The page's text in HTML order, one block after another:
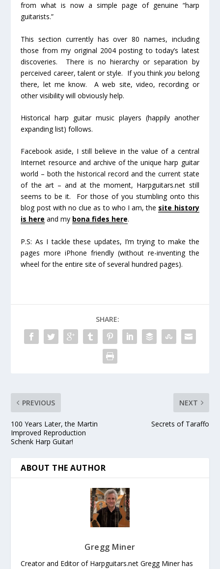
from what is now a simple page of genuine “harp
guitarists.”
This section currently has over 80 names, including
those from my original 2004 posting to today’s latest
discoveries. There is no hierarchy or separation by
perceived career, talent or style. If you thinkyou belong
there, let me know. A web site, video, recording or
other visibility will obviously help.
Historical harp guitar music players (happily another
expanding list) follows.
Facebook aside, I still believe in the value of a central
Internet resource and archive of the unique harp guitar
world – both the historical record and the current state
of the art – and at the moment, Harpguitars.net still
seems to be it. For those of you stumbling onto this
blog post with no clue as to who I am, the site history
is here and my bona fides here.
P.S: As I tackle these updates, I’m trying to make the
pages more iPhone friendly (without re-inventing the
wheel for the entire site of several hundred pages).
SHARE:
PREVIOUS
100 Years Later, the Martin
Improved Reproduction
Schenk Harp Guitar!
NEXT
Secrets of Taraffo
ABOUT THE AUTHOR
Gregg Miner
Creator and Editor of Harpguitars.net Gregg Miner has